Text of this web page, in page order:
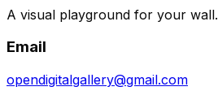
A visual playground for your wall.
Email
opendigitalgallery@gmail.com